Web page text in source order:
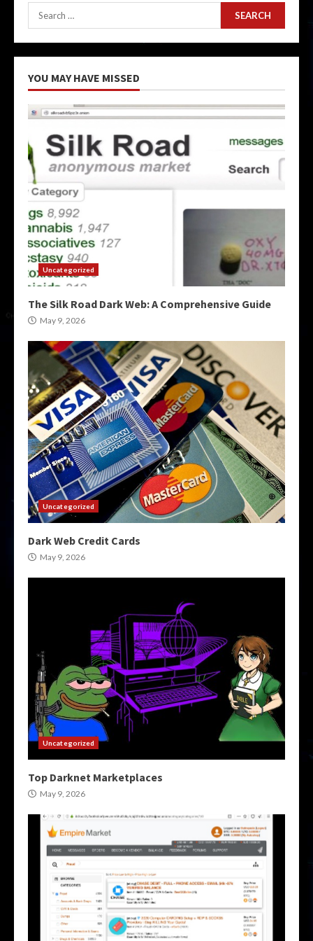
Search
for:
YOU MAY HAVE MISSED
Uncategorized
The Silk Road Dark Web: A Comprehensive Guide
May 9, 2026
Uncategorized
Dark Web Credit Cards
May 9, 2026
Uncategorized
Top Darknet Marketplaces
May 9, 2026